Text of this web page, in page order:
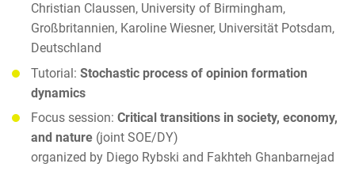
Christian Claussen, University of Birmingham,
Großbritannien, Karoline Wiesner, Universität Potsdam,
Deutschland
Tutorial: Stochastic process of opinion formation
dynamics
Focus session: Critical transitions in society, economy,
and nature (joint SOE/DY)
organized by Diego Rybski and Fakhteh Ghanbarnejad